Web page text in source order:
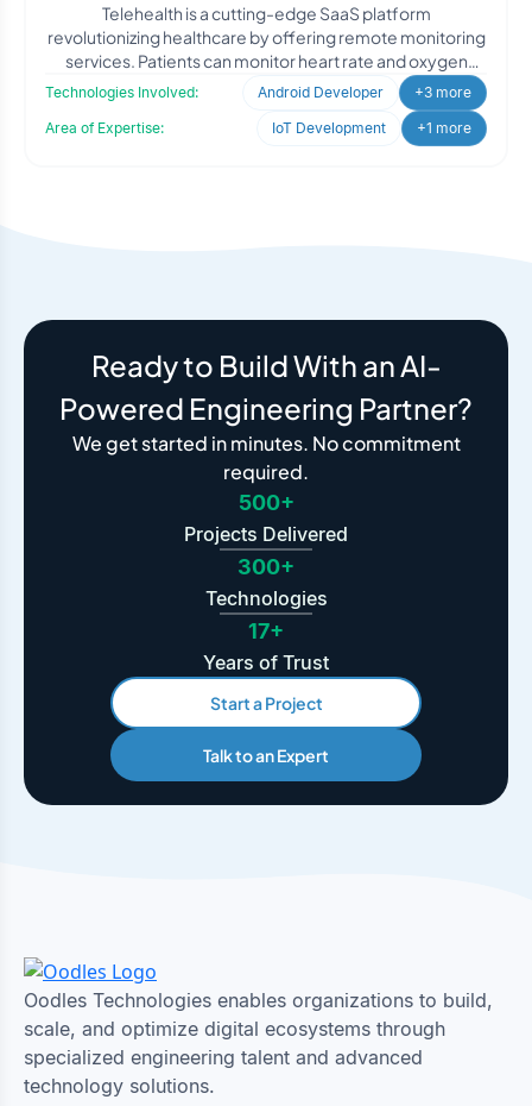
Telehealth is a cutting-edge SaaS platform
revolutionizing healthcare by offering remote monitoring
services. Patients can monitor heart rate and oxygen
levels via B
Technologies Involved: Android Developer
+3 more
Area of Expertise:
IoT Development +1 more
Ready to Build With an AI-
Powered Engineering Partner?
We get started in minutes. No commitment
required.
500+
Projects Delivered
300+
Technologies
17+
Years of Trust
Start a Project
Talk to an Expert
Oodles Technologies enables organizations to build,
scale, and optimize digital ecosystems through
specialized engineering talent and advanced
technology solutions.